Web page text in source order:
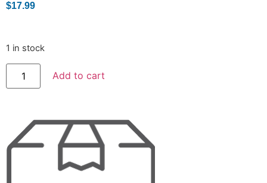
$17.99
1 in stock
Add to cart